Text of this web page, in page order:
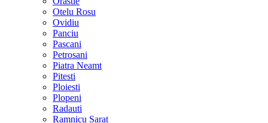
Otelu Rosu
Ovidiu
Panciu
Pascani
Petrosani
Piatra Neamt
Pitesti
Ploiesti
Plopeni
Radauti
Ramnicu Sarat